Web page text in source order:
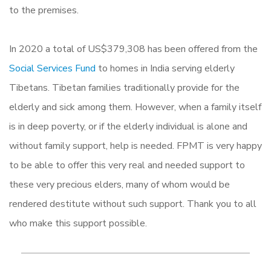
to the premises.
In 2020 a total of US$379,308 has been offered from the
Social Services Fund to homes in India serving elderly
Tibetans. Tibetan families traditionally provide for the
elderly and sick among them. However, when a family itself
is in deep poverty, or if the elderly individual is alone and
without family support, help is needed. FPMT is very happy
to be able to offer this very real and needed support to
these very precious elders, many of whom would be
rendered destitute without such support. Thank you to all
who make this support possible.